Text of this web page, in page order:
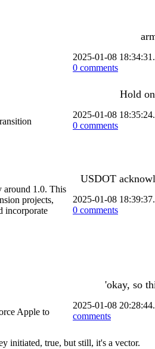
2025-01-08
0 comments
Hold
2025-01-08
0 comments
USDOT
2025-01-08
0 comments
around 1.0. This
projects,
incorporate
'okay, so
2025-01-08
comments
Apple to
initiated, true, but still, it's a vector.